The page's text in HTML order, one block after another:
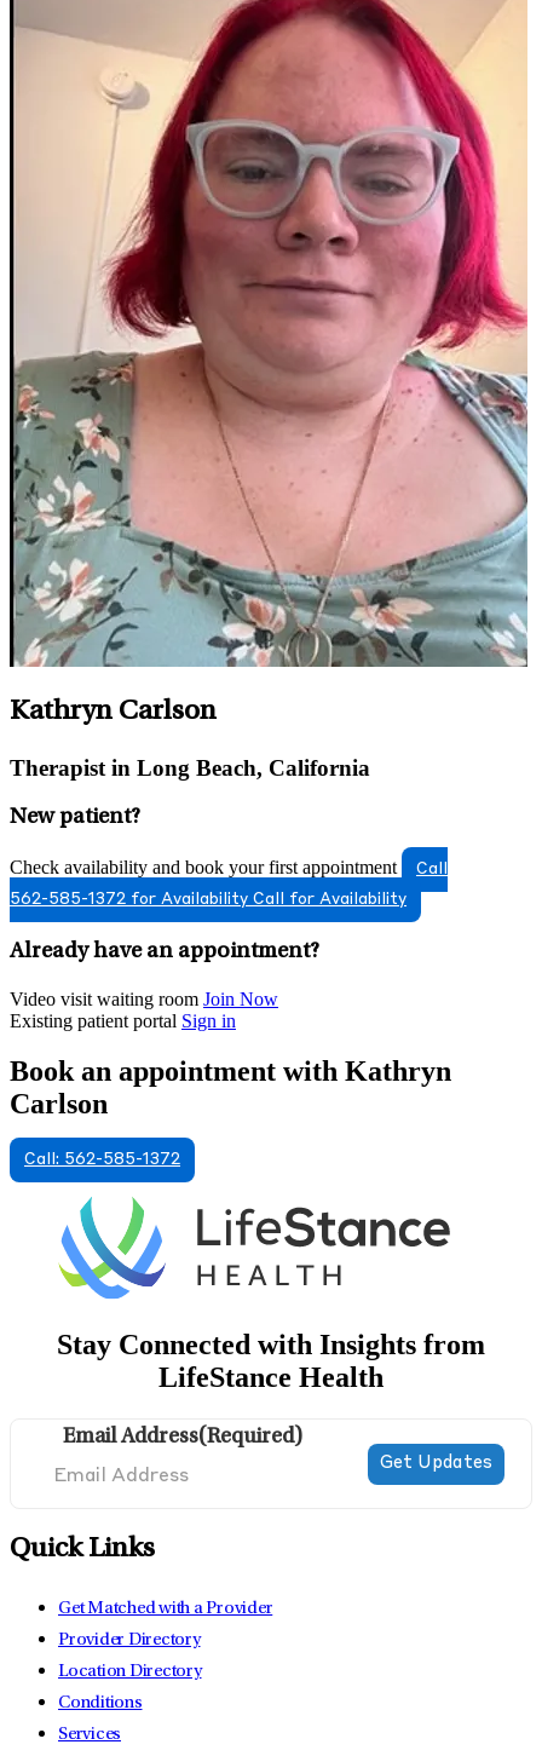
Kathryn Carlson
Therapist in Long Beach, California
New patient?
Check availability and book your first appointment
Call
562-585-1372 for Availability Call for Availability
Already have an appointment?
Video visit waiting room Join Now
Existing patient portal Sign in
Book an appointment with Kathryn
Carlson
Call: 562-585-1372
Stay Connected with Insights from
LifeStance Health
Email Address(Required)
Quick Links
Get Matched with a Provider
Provider Directory
Location Directory
Conditions
Services